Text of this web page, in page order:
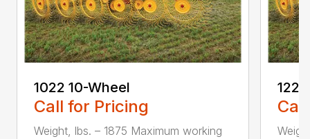
1022 10-Wheel
Call for Pricing
Weight, lbs. – 1875 Maximum working